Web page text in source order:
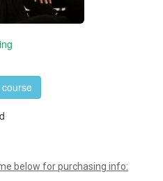
below for purchasing info: